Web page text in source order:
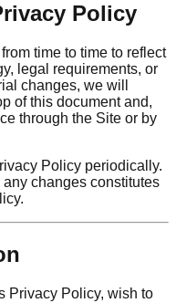
Policy
time to time to reflect
legal requirements, or
changes, we will
of this document and,
through the Site or by
Policy periodically.
changes constitutes
Privacy Policy, wish to